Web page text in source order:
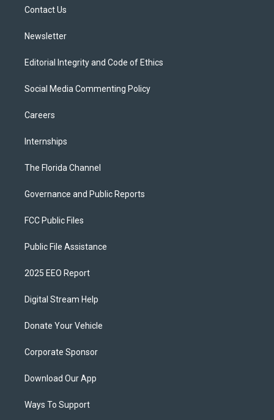
Contact Us
Newsletter
Editorial Integrity and Code of Ethics
Social Media Commenting Policy
Careers
Internships
The Florida Channel
Governance and Public Reports
FCC Public Files
Public File Assistance
2025 EEO Report
Digital Stream Help
Donate Your Vehicle
Corporate Sponsor
Download Our App
Ways To Support